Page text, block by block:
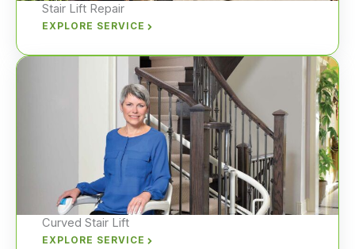
Stair Lift Repair
EXPLORE SERVICE
Curved Stair Lift
EXPLORE SERVICE